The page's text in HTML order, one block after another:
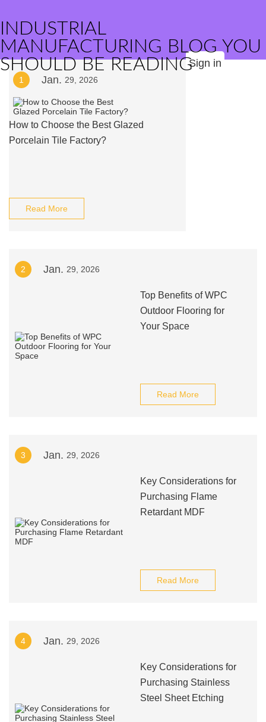
INDUSTRIAL
MANUFACTURING BLOG YOU
SHOULD BE READINGSign in
1 Jan. 29, 2026
How to Choose the Best Glazed
Porcelain Tile Factory?
Read More
2 Jan. 29, 2026
Top Benefits of WPC
Outdoor Flooring for
Your Space
Read More
3 Jan. 29, 2026
Key Considerations for
Purchasing Flame
Retardant MDF
Read More
4 Jan. 29, 2026
Key Considerations for
Purchasing Stainless
Steel Sheet Etching